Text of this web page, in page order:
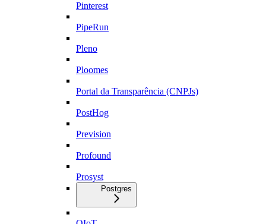
Pinterest
PipeRun
Pleno
Ploomes
Portal da Transparência (CNPJs)
PostHog
Prevision
Profound
Prosyst
Postgres